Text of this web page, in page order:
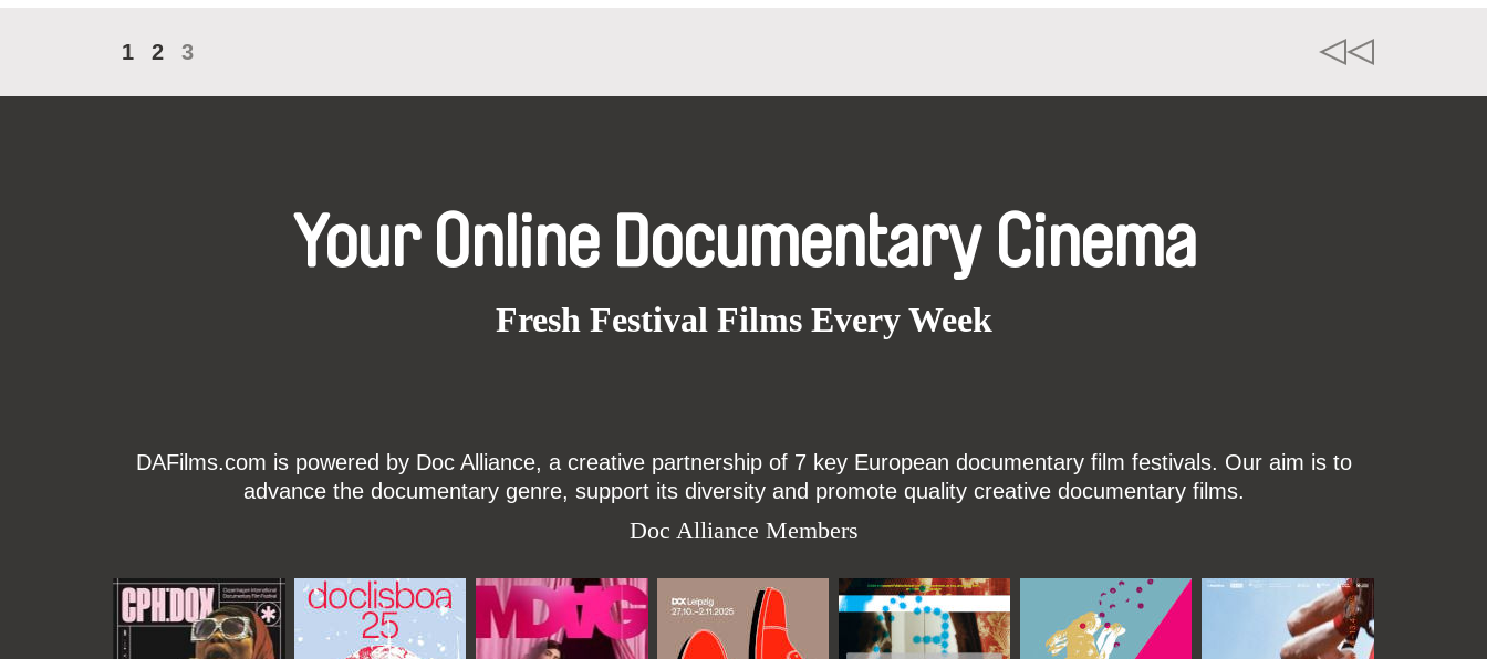
1 2 3
Your Online Documentary Cinema
Fresh Festival Films Every Week
DAFilms.com is powered by Doc Alliance, a creative partnership of 7 key European documentary film festivals. Our aim is to
advance the documentary genre, support its diversity and promote quality creative documentary films.
Doc Alliance Members